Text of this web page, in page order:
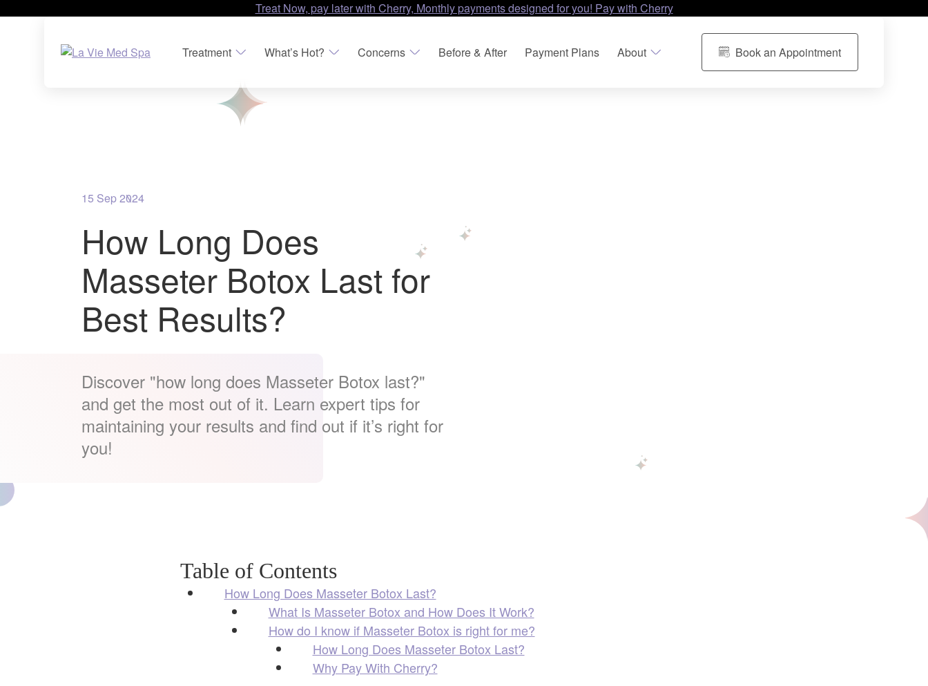
Treat Now, pay later with Cherry, Monthly payments designed for you! Pay with Cherry
Treatment What’s Hot? Concerns Before & After Payment Plans About Book an Appointment
15 Sep 2024
How Long Does
Masseter Botox Last for
Best Results?
Discover "how long does Masseter Botox last?"
and get the most out of it. Learn expert tips for
maintaining your results and find out if it’s right for
you!
Table of Contents
How Long Does Masseter Botox Last?
What Is Masseter Botox and How Does It Work?
How do I know if Masseter Botox is right for me?
How Long Does Masseter Botox Last?
Why Pay With Cherry?